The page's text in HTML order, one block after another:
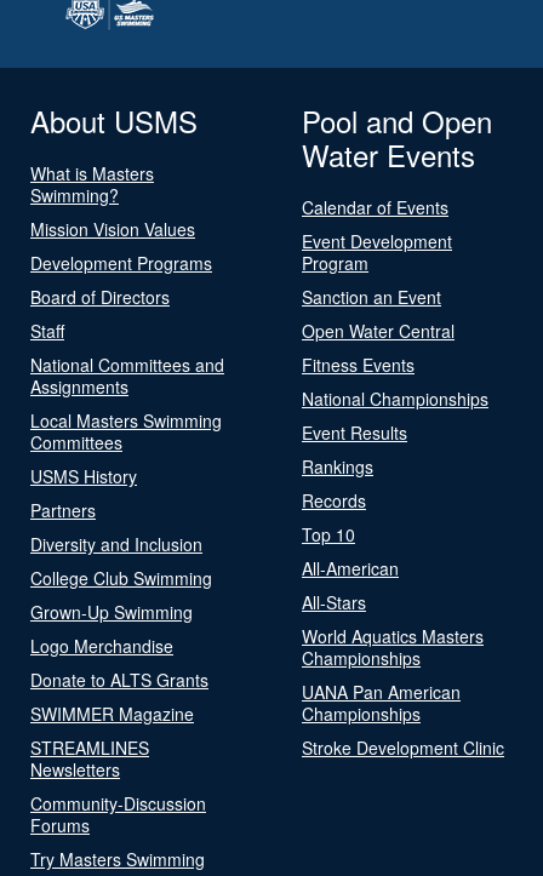
About USMS
What is Masters
Swimming?
Mission Vision Values
Development Programs
Board of Directors
Staff
National Committees and
Assignments
Local Masters Swimming
Committees
USMS History
Partners
Diversity and Inclusion
College Club Swimming
Grown-Up Swimming
Logo Merchandise
Donate to ALTS Grants
SWIMMER Magazine
STREAMLINES
Newsletters
Community-Discussion
Forums
Try Masters Swimming
Pool and Open
Water Events
Calendar of Events
Event Development
Program
Sanction an Event
Open Water Central
Fitness Events
National Championships
Event Results
Rankings
Records
Top 10
All-American
All-Stars
World Aquatics Masters
Championships
UANA Pan American
Championships
Stroke Development Clinic